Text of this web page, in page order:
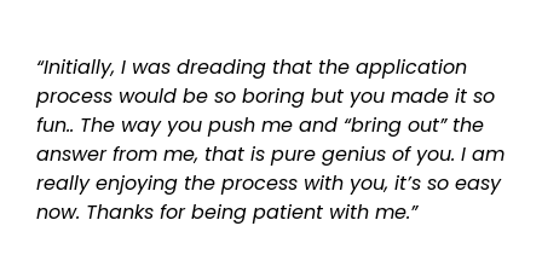
“Initially, I was dreading that the application
process would be so boring but you made it so
fun.. The way you push me and “bring out” the
answer from me, that is pure genius of you. I am
really enjoying the process with you, it’s so easy
now. Thanks for being patient with me.”